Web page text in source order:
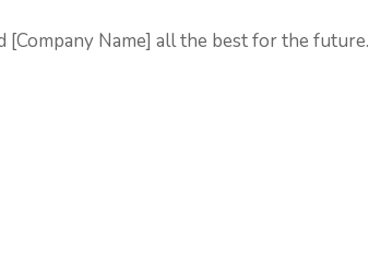
[Company Name] all the best for the future.